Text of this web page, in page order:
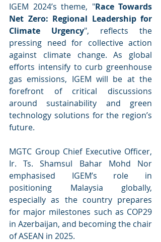
IGEM 2024’s theme, "Race Towards
Net Zero: Regional Leadership for
Climate Urgency", reflects the
pressing need for collective action
against climate change. As global
efforts intensify to curb greenhouse
gas emissions, IGEM will be at the
forefront of critical discussions
around sustainability and green
technology solutions for the region’s
future.
MGTC Group Chief Executive Officer,
Ir. Ts. Shamsul Bahar Mohd Nor
emphasised IGEM’s role in
positioning Malaysia globally,
especially as the country prepares
for major milestones such as COP29
in Azerbaijan, and becoming the chair
of ASEAN in 2025.